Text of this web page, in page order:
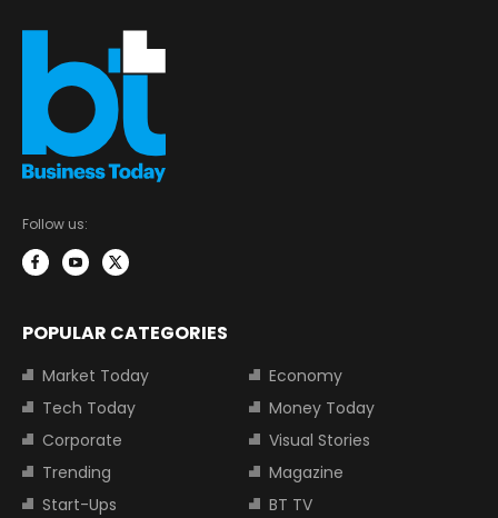
Follow us:
POPULAR CATEGORIES
Market Today
Economy
Tech Today
Money Today
Corporate
Visual Stories
Trending
Magazine
Start-Ups
BT TV